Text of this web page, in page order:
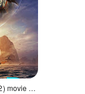
Avatar: The Way of Water (2022) movie poster